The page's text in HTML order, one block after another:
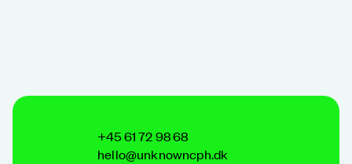
+45 61 72 98 68
hello@unknowncph.dk